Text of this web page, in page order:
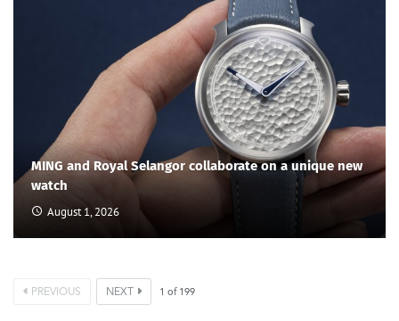
MING and Royal Selangor collaborate on a unique new
watch
August 1, 2026
PREVIOUS NEXT 1 of 199